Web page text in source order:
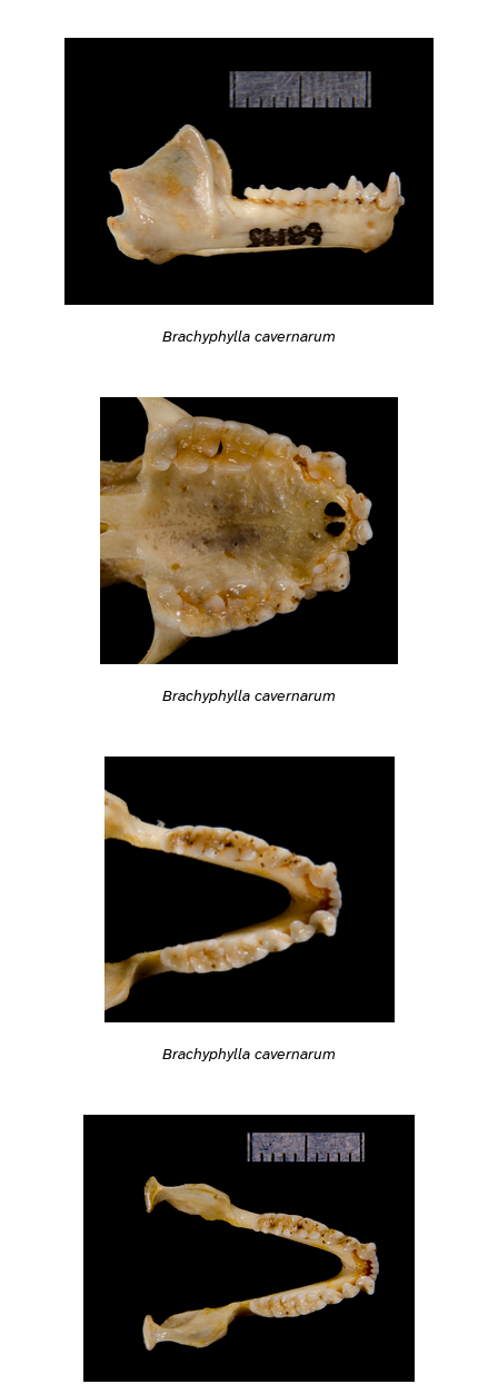
Brachyphylla cavernarum
Brachyphylla cavernarum
Brachyphylla cavernarum